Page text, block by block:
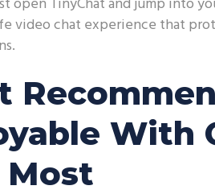
video chat experience that
With
Most